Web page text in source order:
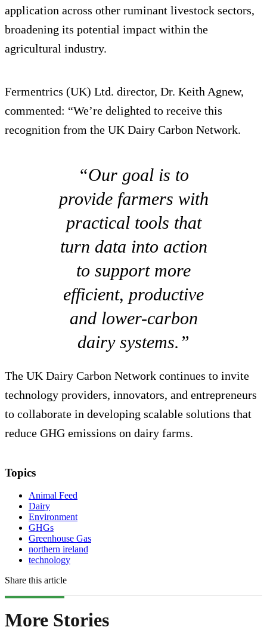
application across other ruminant livestock sectors,
broadening its potential impact within the
agricultural industry.
Fermentrics (UK) Ltd. director, Dr. Keith Agnew,
commented: “We’re delighted to receive this
recognition from the UK Dairy Carbon Network.
“Our goal is to
provide farmers with
practical tools that
turn data into action
to support more
efficient, productive
and lower-carbon
dairy systems.”
The UK Dairy Carbon Network continues to invite
technology providers, innovators, and entrepreneurs
to collaborate in developing scalable solutions that
reduce GHG emissions on dairy farms.
Topics
Animal Feed
Dairy
Environment
GHGs
Greenhouse Gas
northern ireland
technology
Share this article
More Stories